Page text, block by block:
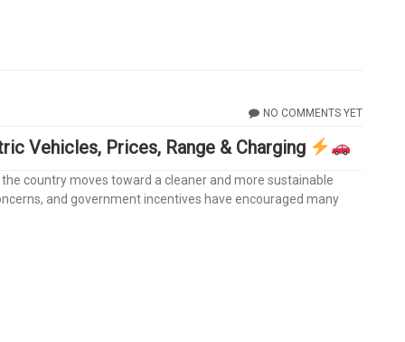
NO COMMENTS YET
Vehicles, Prices, Range & Charging
country moves toward a cleaner and more sustainable
and government incentives have encouraged many